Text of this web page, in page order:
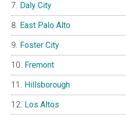
Daly City
East Palo Alto
Foster City
Fremont
Hillsborough
Los Altos